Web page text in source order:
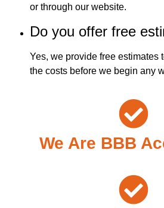
or through our website.
Do you offer free
Yes, we provide free estimates
the costs before we begin any
We Are BBB